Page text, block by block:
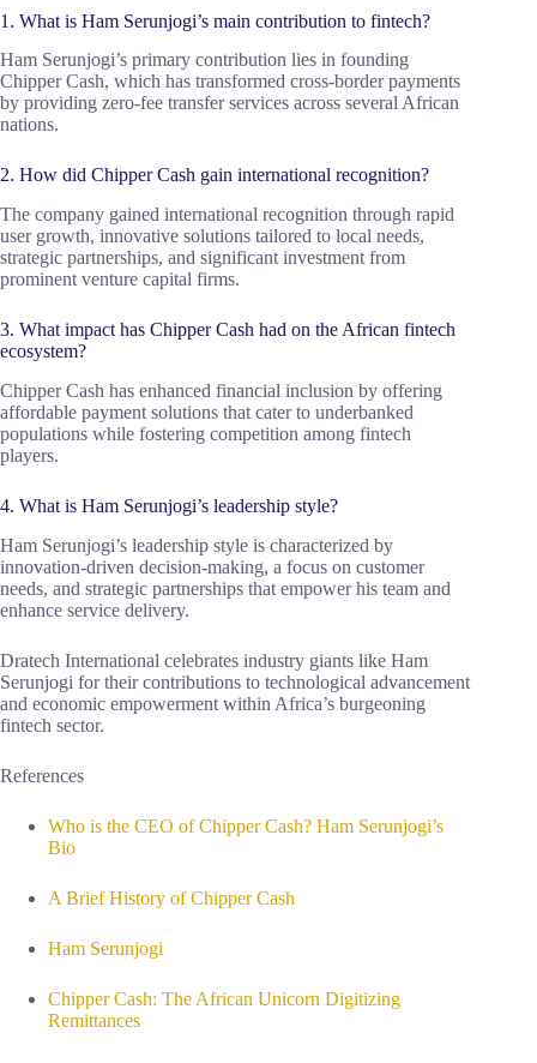
1. What is Ham Serunjogi’s main contribution to fintech?
Ham Serunjogi’s primary contribution lies in founding
Chipper Cash, which has transformed cross-border payments
by providing zero-fee transfer services across several African
nations.
2. How did Chipper Cash gain international recognition?
The company gained international recognition through rapid
user growth, innovative solutions tailored to local needs,
strategic partnerships, and significant investment from
prominent venture capital firms.
3. What impact has Chipper Cash had on the African fintech
ecosystem?
Chipper Cash has enhanced financial inclusion by offering
affordable payment solutions that cater to underbanked
populations while fostering competition among fintech
players.
4. What is Ham Serunjogi’s leadership style?
Ham Serunjogi’s leadership style is characterized by
innovation-driven decision-making, a focus on customer
needs, and strategic partnerships that empower his team and
enhance service delivery.
Dratech International celebrates industry giants like Ham
Serunjogi for their contributions to technological advancement
and economic empowerment within Africa’s burgeoning
fintech sector.
References
Who is the CEO of Chipper Cash? Ham Serunjogi’s
Bio
A Brief History of Chipper Cash
Ham Serunjogi
Chipper Cash: The African Unicorn Digitizing
Remittances